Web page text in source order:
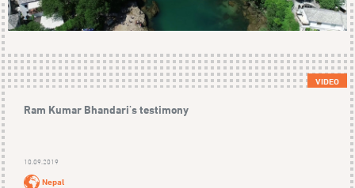
VIDEO
Ram Kumar Bhandari's testimony
10.09.2019
Nepal